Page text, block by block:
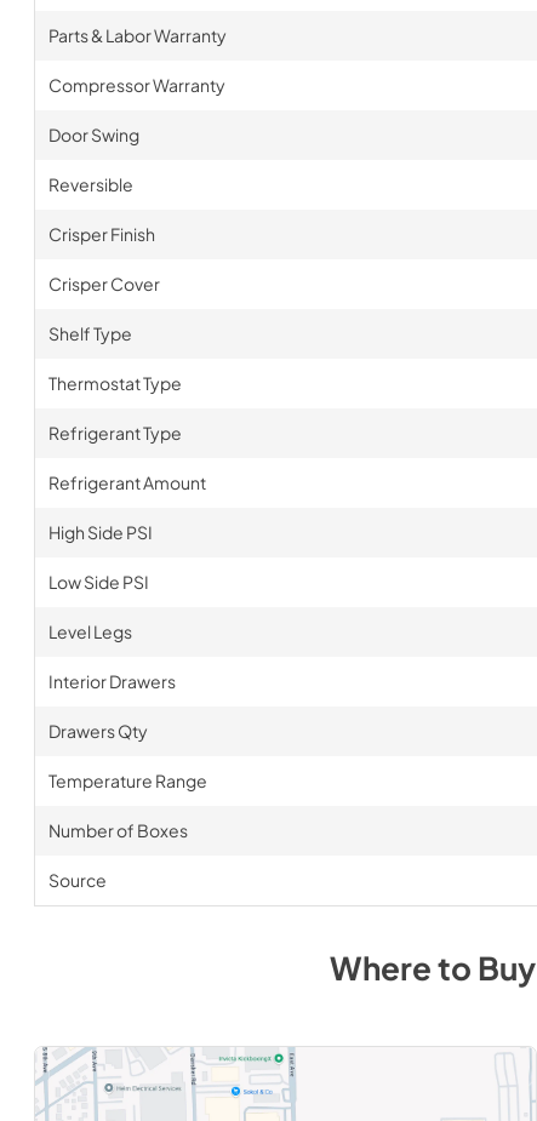
Parts & Labor Warranty
Compressor Warranty
Door Swing
Reversible
Crisper Finish
Crisper Cover
Shelf Type
Thermostat Type
Refrigerant Type
Refrigerant Amount
High Side PSI
Low Side PSI
Level Legs
Interior Drawers
Drawers Qty
Temperature Range
Number of Boxes
Source
Where to Buy